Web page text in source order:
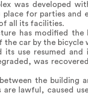
was developed
for parties and
all its facilities.
has modified
car by the bicycle
its use resumed
was
the
are lawful, caused